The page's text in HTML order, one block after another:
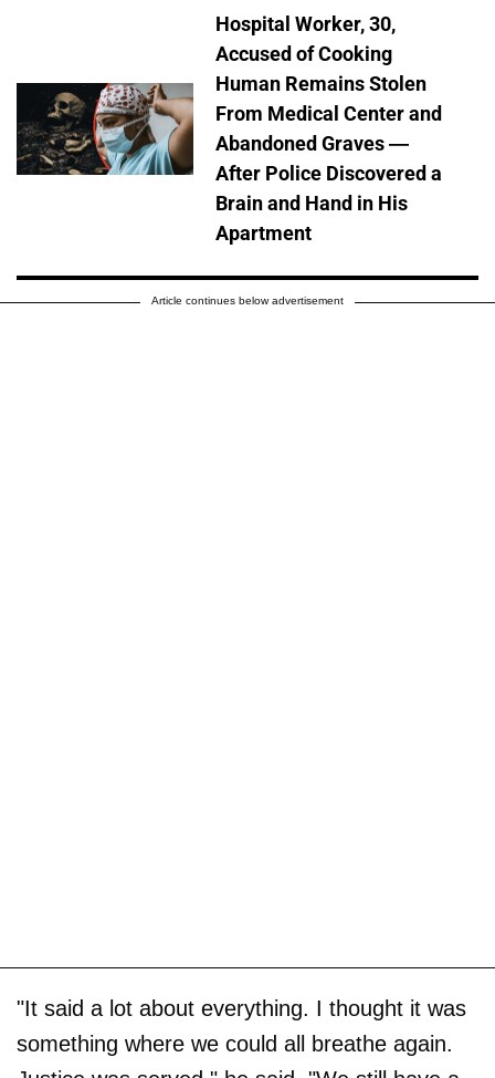
Hospital Worker, 30,
Accused of Cooking
Human Remains Stolen
From Medical Center and
Abandoned Graves —
After Police Discovered a
Brain and Hand in His
Apartment
Article continues below advertisement
"It said a lot about everything. I thought it was
something where we could all breathe again.